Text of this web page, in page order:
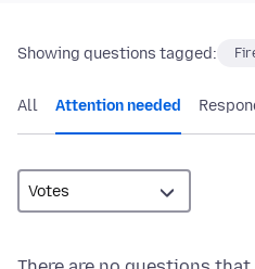
Showing questions tagged:
All Attention needed